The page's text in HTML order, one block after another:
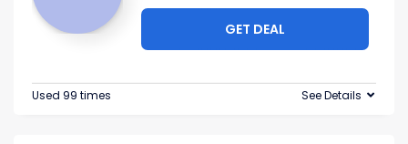
GET DEAL
Used 99 times See Details